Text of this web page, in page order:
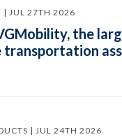
| JUL 27TH 2026
the
transportation
| JUL 24TH 2026